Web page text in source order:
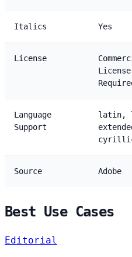
Italics Yes
License
License
Language
Support
latin,
Source Adobe
Best Use Cases
Editorial